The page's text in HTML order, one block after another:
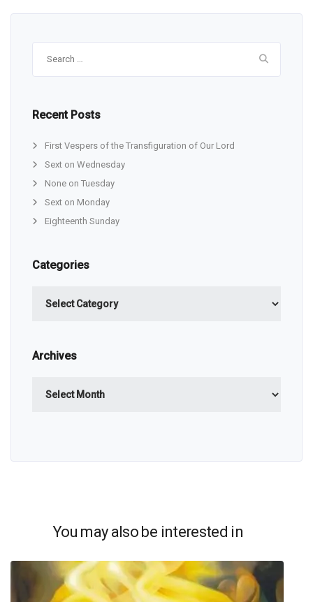
Recent Posts
First Vespers of the Transfiguration of Our Lord
Sext on Wednesday
None on Tuesday
Sext on Monday
Eighteenth Sunday
Categories
Archives
You may also be interested in